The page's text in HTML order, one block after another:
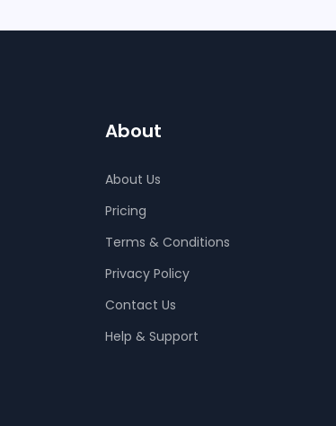
About
About Us
Pricing
Terms & Conditions
Privacy Policy
Contact Us
Help & Support